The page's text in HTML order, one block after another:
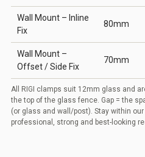
Wall Mount – Inline
Fix
80mm
Wall Mount –
Offset / Side Fix
70mm
All RIGI clamps suit 12mm glass and
the top of the glass fence. Gap = the
(or glass and wall/post). Stay within
professional, strong and best-looking